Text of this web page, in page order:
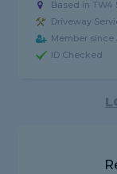
Based in TW4
Driveway
Member since
ID Checked